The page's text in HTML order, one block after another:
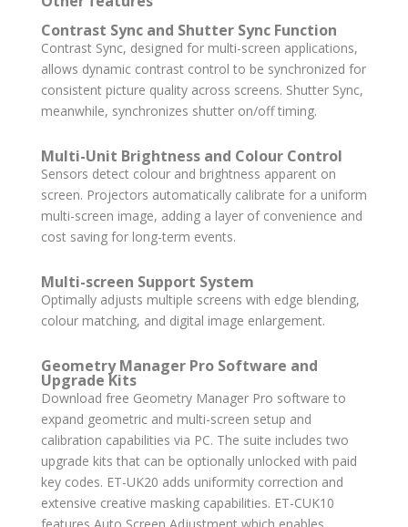
Contrast Sync and Shutter Sync Function
Contrast Sync, designed for multi-screen applications,
allows dynamic contrast control to be synchronized for
consistent picture quality across screens. Shutter Sync,
meanwhile, synchronizes shutter on/off timing.
Multi-Unit Brightness and Colour Control
Sensors detect colour and brightness apparent on
screen. Projectors automatically calibrate for a uniform
multi-screen image, adding a layer of convenience and
cost saving for long-term events.
Multi-screen Support System
Optimally adjusts multiple screens with edge blending,
colour matching, and digital image enlargement.
Geometry Manager Pro Software and
Upgrade Kits
Download free Geometry Manager Pro software to
expand geometric and multi-screen setup and
calibration capabilities via PC. The suite includes two
upgrade kits that can be optionally unlocked with paid
key codes. ET-UK20 adds uniformity correction and
extensive creative masking capabilities. ET-CUK10